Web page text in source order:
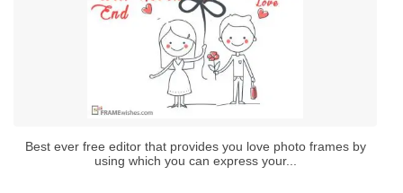
Best ever free editor that provides you love photo frames by
using which you can express your...